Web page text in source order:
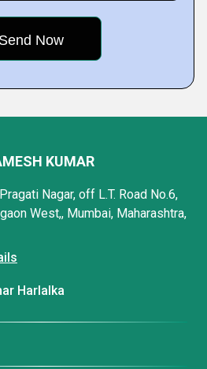
KUMAR
Nagar, off L.T. Road No.6,
West,, Mumbai, Maharashtra,
Harlalka